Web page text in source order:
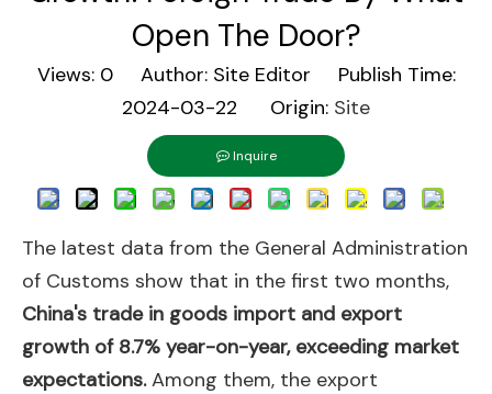
Open The Door?
Views: 0Author: Site Editor Publish Time:
2024-03-22 Origin: Site
Inquire
The latest data from the General Administration
of Customs show that in the first two months,
China's trade in goods import and export
growth of 8.7% year-on-year, exceeding market
expectations.Among them, the export